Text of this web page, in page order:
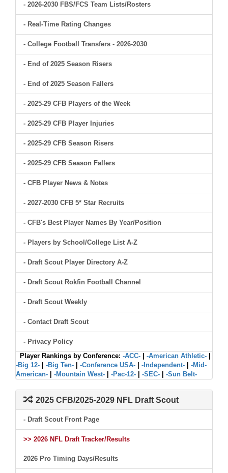
- 2026-2030 FBS/FCS Team Lists/Rosters
- Real-Time Rating Changes
- College Football Transfers - 2026-2030
- End of 2025 Season Risers
- End of 2025 Season Fallers
- 2025-29 CFB Players of the Week
- 2025-29 CFB Player Injuries
- 2025-29 CFB Season Risers
- 2025-29 CFB Season Fallers
- CFB Player News & Notes
- 2027-2030 CFB 5* Star Recruits
- CFB's Best Player Names By Year/Position
- Players by School/College List A-Z
- Draft Scout Player Directory A-Z
- Draft Scout Rokfin Football Channel
- Draft Scout Weekly
- Contact Draft Scout
- Privacy Policy
Player Rankings by Conference: -ACC- -American Athletic-
-Big 12-
-Big Ten- -Conference USA- -Independent-
-Mid-
American-
-Mountain West- -Pac-12- -SEC- -Sun Belt-
2025 CFB/2025-2029 NFL Draft Scout
- Draft Scout Front Page
>> 2026 NFL Draft Tracker/Results
2026 Pro Timing Days/Results